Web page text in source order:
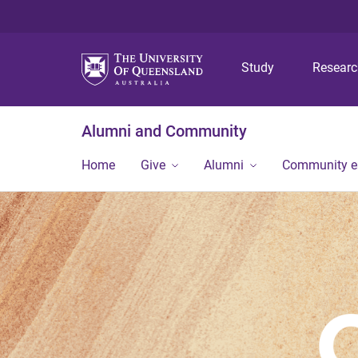
Study
Alumni and Community
Home Give Alumni Community